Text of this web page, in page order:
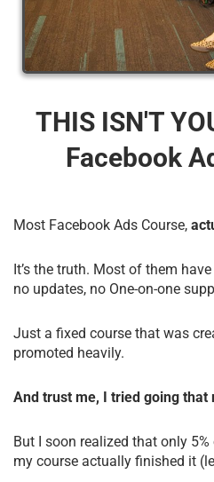
THIS ISN'T
Facebook
Most Facebook Ads Course,
It’s the truth. Most of them
no updates, no One-on-one
Just a fixed course that was
promoted heavily.
And trust me, I tried going that
But I soon realized that only
my course actually finished it